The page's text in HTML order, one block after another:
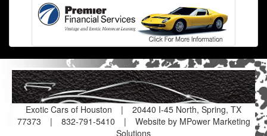
Exotic Cars of Houston |
20440 I-45 North, Spring, TX
77373
| 832-791-5410 |
Website by MPower Marketing
Solutions